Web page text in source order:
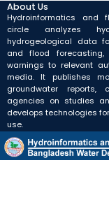
About Us
Hydroinformatics and
circle analyzes
hydrogeological data
and flood forecasting,
warnings to relevant
media. It publishes
groundwater reports,
agencies on studies
develops technologies
use.